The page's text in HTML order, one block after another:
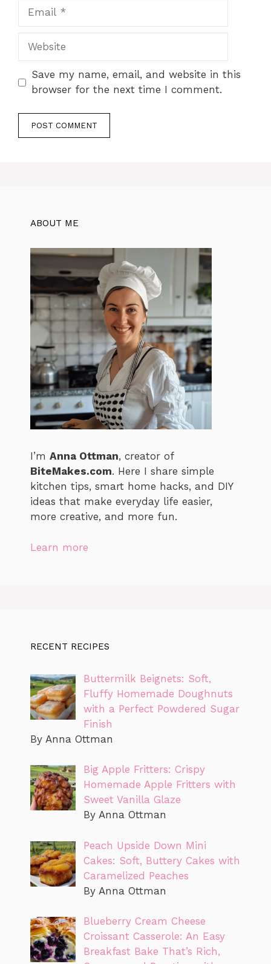
Website
Save my name, email, and website in this
browser for the next time I comment.
ABOUT ME
I’m Anna Ottman, creator of
BiteMakes.com. Here I share simple
kitchen tips, smart home hacks, and DIY
ideas that make everyday life easier,
more creative, and more fun.
Learn more
RECENT RECIPES
Buttermilk Beignets: Soft,
Fluffy Homemade Doughnuts
with a Perfect Powdered Sugar
Finish
By Anna Ottman
Big Apple Fritters: Crispy
Homemade Apple Fritters with
Sweet Vanilla Glaze
By Anna Ottman
Peach Upside Down Mini
Cakes: Soft, Buttery Cakes with
Caramelized Peaches
By Anna Ottman
Blueberry Cream Cheese
Croissant Casserole: An Easy
Breakfast Bake That’s Rich,